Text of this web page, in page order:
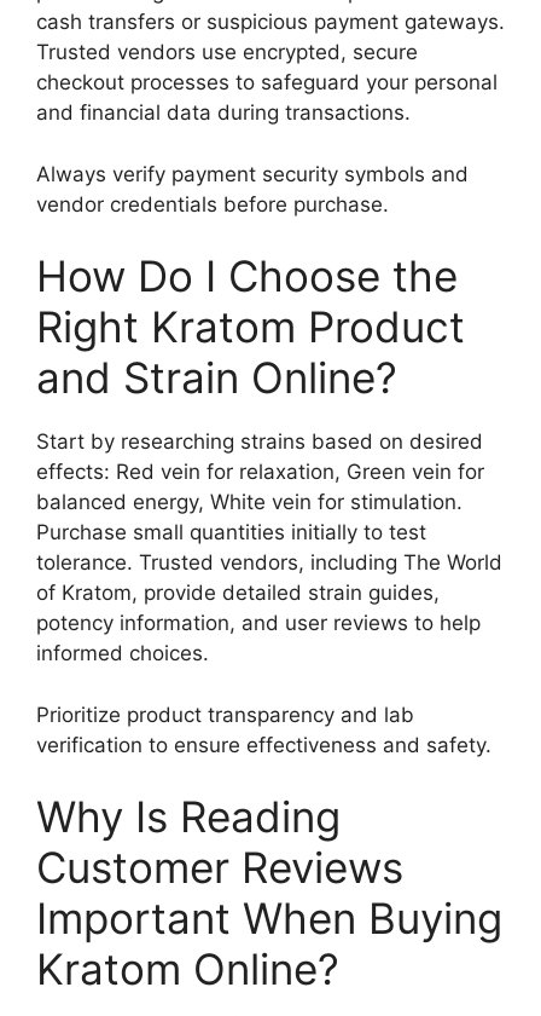
cash transfers or suspicious payment gateways.
Trusted vendors use encrypted, secure
checkout processes to safeguard your personal
and financial data during transactions.
Always verify payment security symbols and
vendor credentials before purchase.
How Do I Choose the
Right Kratom Product
and Strain Online?
Start by researching strains based on desired
effects: Red vein for relaxation, Green vein for
balanced energy, White vein for stimulation.
Purchase small quantities initially to test
tolerance. Trusted vendors, including The World
of Kratom, provide detailed strain guides,
potency information, and user reviews to help
informed choices.
Prioritize product transparency and lab
verification to ensure effectiveness and safety.
Why Is Reading
Customer Reviews
Important When Buying
Kratom Online?